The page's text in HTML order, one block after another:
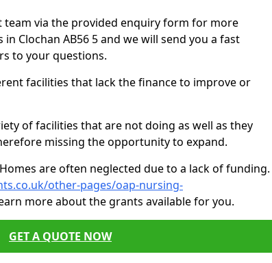
team via the provided enquiry form for more
Clochan AB56 5 and we will send you a fast
to your questions.
facilities that lack the finance to improve or
of facilities that are not doing as well as they
missing the opportunity to expand.
are often neglected due to a lack of funding.
other-pages/oap-nursing-
more about the grants available for you.
GET A QUOTE NOW